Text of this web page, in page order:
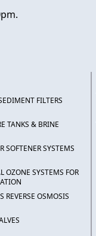
FILTERS
TANKS & BRINE
SOFTENER SYSTEMS
OZONE SYSTEMS FOR
REVERSE OSMOSIS